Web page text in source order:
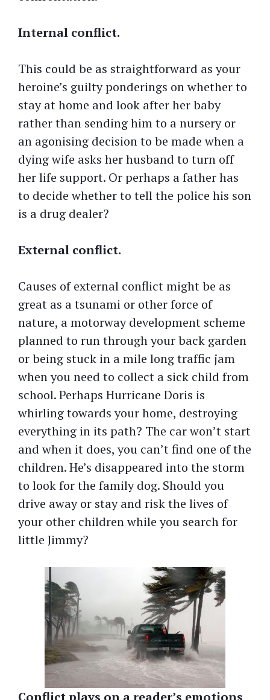
Internal conflict.
This could be as straightforward as your
heroine’s guilty ponderings on whether to
stay at home and look after her baby
rather than sending him to a nursery or
an agonising decision to be made when a
dying wife asks her husband to turn off
her life support. Or perhaps a father has
to decide whether to tell the police his son
is a drug dealer?
External conflict.
Causes of external conflict might be as
great as a tsunami or other force of
nature, a motorway development scheme
planned to run through your back garden
or being stuck in a mile long traffic jam
when you need to collect a sick child from
school. Perhaps Hurricane Doris is
whirling towards your home, destroying
everything in its path? The car won’t start
and when it does, you can’t find one of the
children. He’s disappeared into the storm
to look for the family dog. Should you
drive away or stay and risk the lives of
your other children while you search for
little Jimmy?
Conflict plays on a reader’s emotions